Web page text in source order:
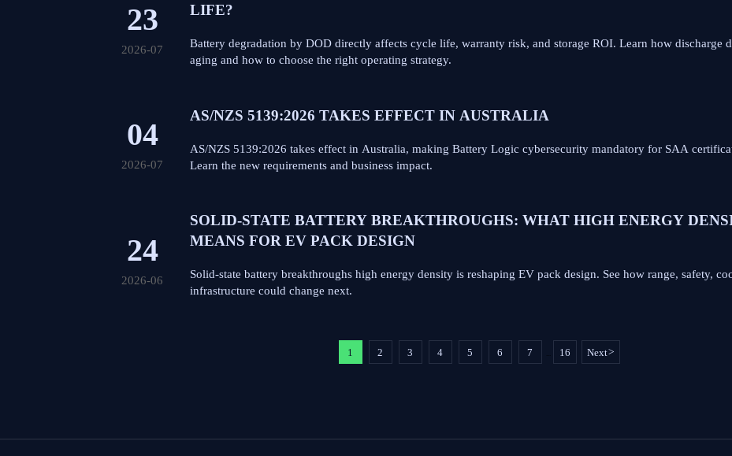
23
2026-07
LIFE?
Battery degradation by DOD directly affects cycle life, warranty risk, and storage ROI. Learn how discharge
aging and how to choose the right operating strategy.
04
2026-07
AS/NZS 5139:2026 TAKES EFFECT IN AUSTRALIA
AS/NZS 5139:2026 takes effect in Australia, making Battery Logic cybersecurity mandatory for SAA
Learn the new requirements and business impact.
24
2026-06
SOLID-STATE BATTERY BREAKTHROUGHS: WHAT HIGH ENERGY
MEANS FOR EV PACK DESIGN
Solid-state battery breakthroughs high energy density is reshaping EV pack design. See how range, safety,
infrastructure could change next.
1 2 3 4 5 6 7 16 Next>